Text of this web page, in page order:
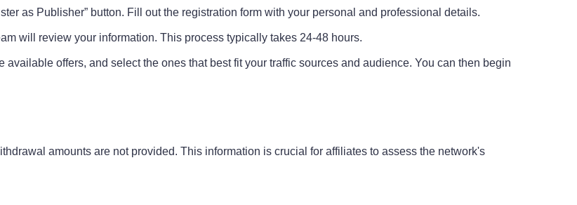
as Publisher” button. Fill out the registration form with your personal and professional details.
will review your information. This process typically takes 24-48 hours.
offers, and select the ones that best fit your traffic sources and audience. You can then begin
amounts are not provided. This information is crucial for affiliates to assess the network's